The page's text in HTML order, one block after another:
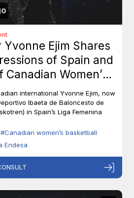
Yvonne Ejim Shares
of Spain and
Women’s
international Yvonne Ejim, now
Ibaeta de Baloncesto de
in Spain’s Liga Femenina
#Canadian women’s basketball
Endesa